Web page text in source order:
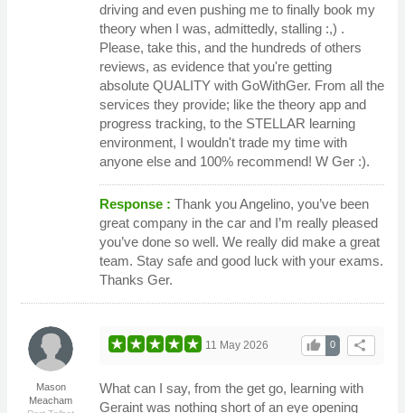
driving and even pushing me to finally book my
theory when I was, admittedly, stalling :,) .
Please, take this, and the hundreds of others
reviews, as evidence that you're getting
absolute QUALITY with GoWithGer. From all the
services they provide; like the theory app and
progress tracking, to the STELLAR learning
environment, I wouldn't trade my time with
anyone else and 100% recommend! W Ger :).
Response : Thank you Angelino, you’ve been
great company in the car and I’m really pleased
you’ve done so well. We really did make a great
team. Stay safe and good luck with your exams.
Thanks Ger.
Mason
Meacham
share
0
thumb_up
11 May 2026
What can I say, from the get go, learning with
Geraint was nothing short of an eye opening